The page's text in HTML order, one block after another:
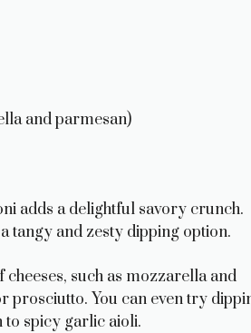
and parmesan)
adds a delightful savory crunch.
tangy and zesty dipping option.
such as mozzarella and
prosciutto. You can even try
to spicy garlic aioli.